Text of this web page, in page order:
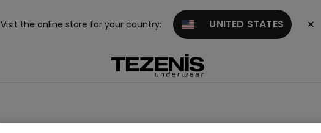
Visit the online store for your country: UNITED STATES ×